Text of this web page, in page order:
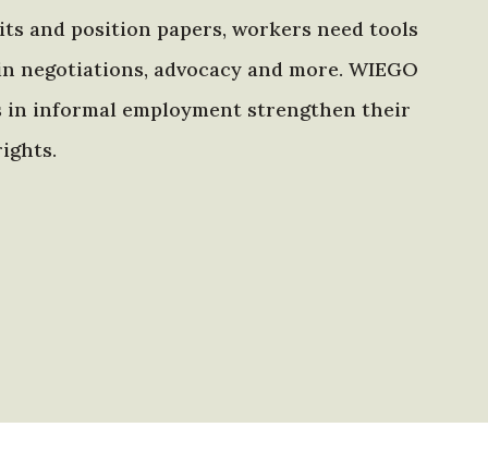
and position papers, workers need tools
advocacy and more. WIEGO
in informal employment strengthen their